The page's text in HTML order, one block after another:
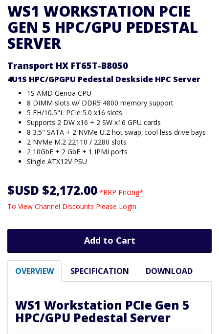
WS1 WORKSTATION PCIE
GEN 5 HPC/GPU PEDESTAL
SERVER
Transport HX FT65T-B8050
4U1S HPC/GPGPU Pedestal Deskside HPC Server
1S AMD Genoa CPU
8 DIMM slots w/ DDR5 4800 memory support
5 FH/10.5"L PCIe 5.0 x16 slots
Supports 2 DW x16 + 2 SW x16 GPU cards
8 3.5" SATA + 2 NVMe U.2 hot swap, tool less drive bays
2 NVMe M.2 22110 / 2280 slots
2 10GbE + 2 GbE + 1 IPMI ports
Single ATX12V PSU
$USD $2,172.00 *RRP Pricing*
To View Channel Discounts Please Login
Add to Cart
OVERVIEW SPECIFICATION DOWNLOAD
WS1 Workstation PCIe Gen 5
HPC/GPU Pedestal Server